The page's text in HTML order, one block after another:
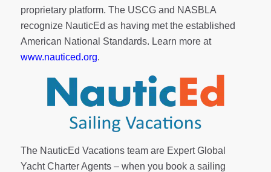
proprietary platform. The USCG and NASBLA
recognize NauticEd as having met the established
American National Standards. Learn more at
www.nauticed.org.
The NauticEd Vacations team are Expert Global
Yacht Charter Agents – when you book a sailing